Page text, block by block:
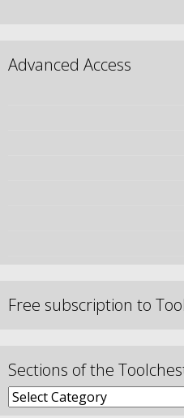
Advanced Access
Free subscription to
Sections of the